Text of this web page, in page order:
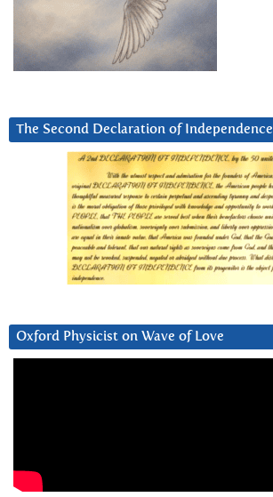
The Second Declaration of Independence
Oxford Physicist on Wave of Love